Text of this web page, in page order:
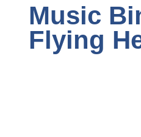
Music
Flying